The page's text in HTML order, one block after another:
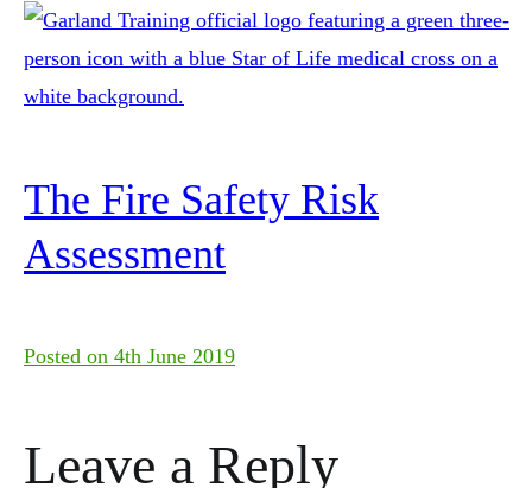
The Fire Safety Risk
Assessment
Posted on 4th June 2019
Leave a Reply